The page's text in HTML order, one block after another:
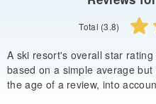
Total (3.8)
A ski resort's overall star
based on a simple average
the age of a review, into